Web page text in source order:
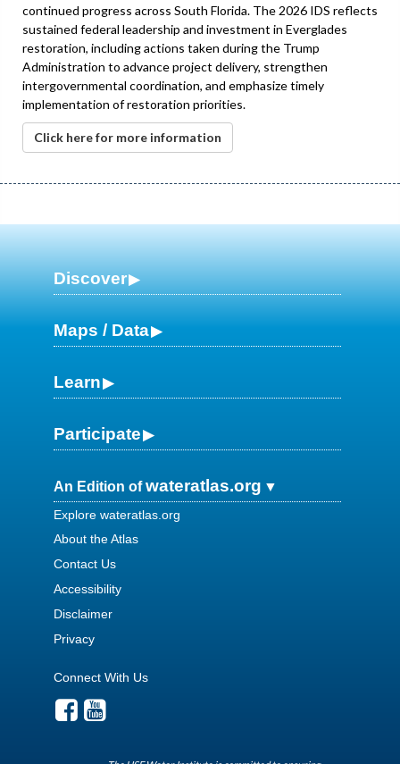
continued progress across South Florida. The 2026 IDS reflects
sustained federal leadership and investment in Everglades
restoration, including actions taken during the Trump
Administration to advance project delivery, strengthen
intergovernmental coordination, and emphasize timely
implementation of restoration priorities.
Click here for more information
Discover
Maps / Data
Learn
Participate
An Edition ofwateratlas.org
Explore wateratlas.org
About the Atlas
Contact Us
Accessibility
Disclaimer
Privacy
Connect With Us